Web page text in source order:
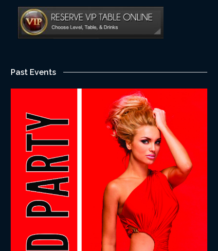
Past Events